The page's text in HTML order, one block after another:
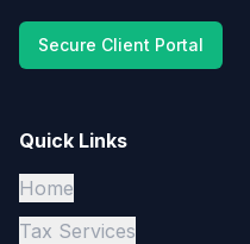
Secure Client Portal
Quick Links
Home
Tax Services